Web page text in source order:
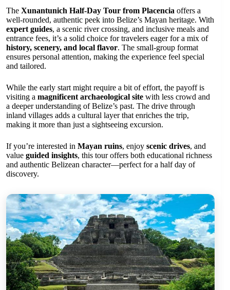
The Xunantunich Half-Day Tour from Placencia offers a
well-rounded, authentic peek into Belize’s Mayan heritage. With
expert guides, a scenic river crossing, and inclusive meals and
entrance fees, it’s a solid choice for travelers eager for a mix of
history, scenery, and local flavor. The small-group format
ensures personal attention, making the experience feel special
and tailored.
While the early start might require a bit of effort, the payoff is
visiting a magnificent archaeological site with less crowd and
a deeper understanding of Belize’s past. The drive through
inland villages adds a cultural layer that enriches the trip,
making it more than just a sightseeing excursion.
If you’re interested in Mayan ruins, enjoy scenic drives, and
value guided insights, this tour offers both educational richness
and authentic Belizean character—perfect for a half day of
discovery.